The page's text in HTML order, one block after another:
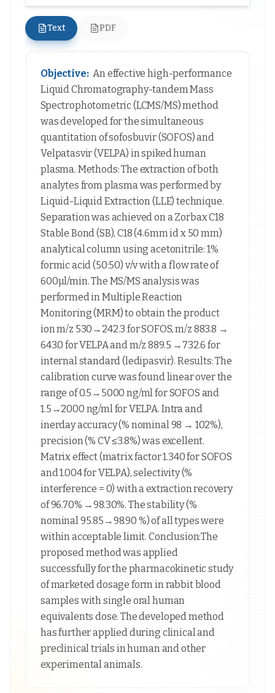
Text PDF
Objective: An effective high-performance
Liquid Chromatography-tandem Mass
Spectrophotometric (LCMS/MS) method
was developed for the simultaneous
quantitation of sofosbuvir (SOFOS) and
Velpatasvir (VELPA) in spiked human
plasma. Methods: The extraction of both
analytes from plasma was performed by
Liquid-Liquid Extraction (LLE) technique.
Separation was achieved on a Zorbax C18
Stable Bond (SB), C18 (4.6mm id x 50 mm)
analytical column using acetonitrile: 1%
formic acid (50:50) v/v with a flow rate of
600µl/min. The MS/MS analysis was
performed in Multiple Reaction
Monitoring (MRM) to obtain the product
ion m/z 530→242.3 for SOFOS, m/z 883.8 →
643.0 for VELPA and m/z 889.5 →732.6 for
internal standard (ledipasvir). Results: The
calibration curve was found linear over the
range of 0.5→5000 ng/ml for SOFOS and
1.5→2000 ng/ml for VELPA. Intra and
inerday accuracy (% nominal 98 → 102%),
precision (% CV ≤3.8%) was excellent.
Matrix effect (matrix factor 1.340 for SOFOS
and 1.004 for VELPA), selectivity (%
interference = 0) with a extraction recovery
of 96.70% →98.30%. The stability (%
nominal 95.85→98.90 %) of all types were
within acceptable limit. Conclusion:The
proposed method was applied
successfully for the pharmacokinetic study
of marketed dosage form in rabbit blood
samples with single oral human
equivalents dose. The developed method
has further applied during clinical and
preclinical trials in human and other
experimental animals.